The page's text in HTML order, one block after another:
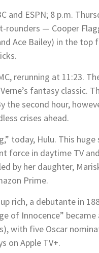
and ESPN; 8 p.m.
— Cooper
Ace Bailey) in the
rerunning at 11:23.
fantasy classic.
the second hour,
crises ahead.
today, Hulu. This
force in daytime TV
by her daughter,
Prime.
rich, a debutante in
of Innocence”
with five Oscar
on Apple TV+.